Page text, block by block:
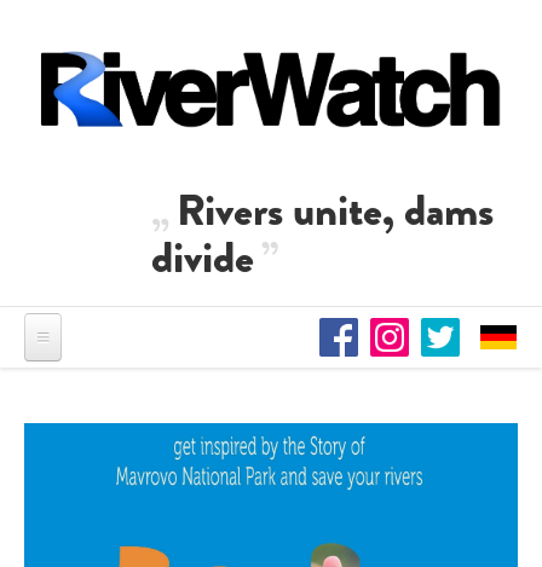
Rivers unite, dams
divide